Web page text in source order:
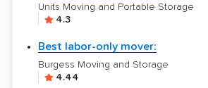
Units Moving and Portable Storage
4.3
Best labor-only mover:
Burgess Moving and Storage
4.44